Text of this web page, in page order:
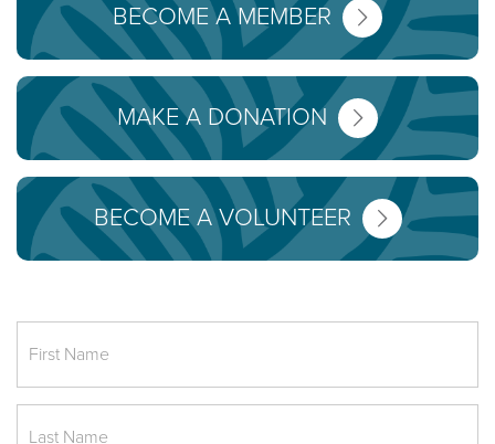
BECOME A MEMBER
MAKE A DONATION
BECOME A VOLUNTEER